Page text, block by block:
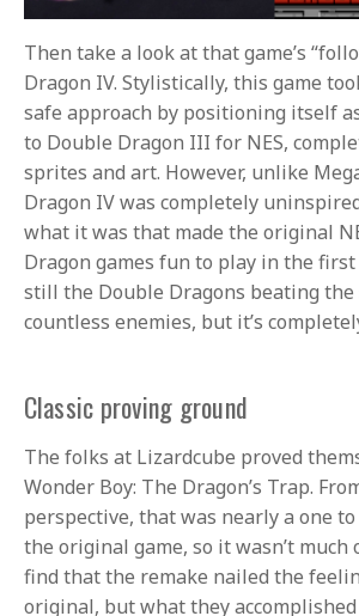
Then take a look at that game’s
Dragon IV. Stylistically, this game
safe approach by positioning itself
to Double Dragon III for NES,
sprites and art. However, unlike
Dragon IV was completely
what it was that made the original
Dragon games fun to play in the first
still the Double Dragons beating
countless enemies, but it’s
Classic proving ground
The folks at Lizardcube proved
Wonder Boy: The Dragon’s Trap.
perspective, that was nearly a one
the original game, so it wasn’t much
find that the remake nailed the
original, but what they